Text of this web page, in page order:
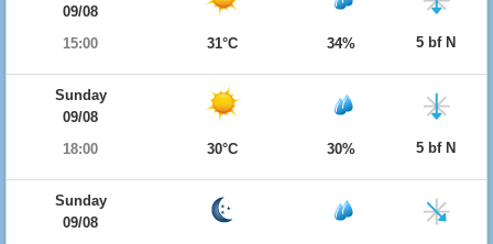
09/08
15:00
31°C 34% 5 bf N
Sunday
09/08
18:00
30°C 30% 5 bf N
Sunday
09/08